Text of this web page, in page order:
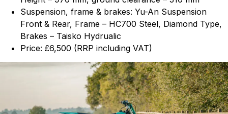
Suspension, frame & brakes: Yu-An Suspension
Front & Rear, Frame – HC700 Steel, Diamond Type,
Brakes – Taisko Hydrualic
Price: £6,500 (RRP including VAT)